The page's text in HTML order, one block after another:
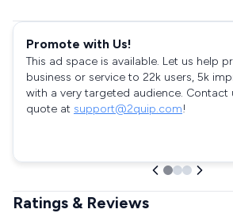
Promote with Us!
This ad space is available. Let us help
business or service to 22k users, 5k
with a very targeted audience. Contact
quote at support@2quip.com!
Ratings & Reviews